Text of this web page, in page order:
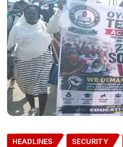
HEADLINES SECURITY